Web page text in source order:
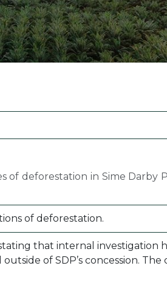
and
and
Seeds
deforestation in Sime Darby
of deforestation.
that internal
of SDP’s concession. The